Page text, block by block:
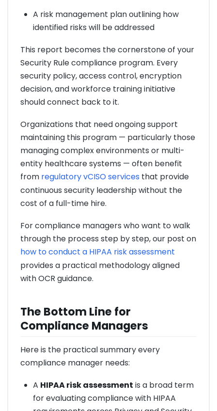
A risk management plan outlining how
identified risks will be addressed
This report becomes the cornerstone of your
Security Rule compliance program. Every
security policy, access control, encryption
decision, and workforce training initiative
should connect back to it.
Organizations that need ongoing support
maintaining this program — particularly those
managing complex environments or multi-
entity healthcare systems — often benefit
from regulatory vCISO services that provide
continuous security leadership without the
cost of a full-time hire.
For compliance managers who want to walk
through the process step by step, our post on
how to conduct a HIPAA risk assessment
provides a practical methodology aligned
with OCR guidance.
The Bottom Line for
Compliance Managers
Here is the practical summary every
compliance manager needs:
A HIPAA risk assessment is a broad term
for evaluating compliance with HIPAA